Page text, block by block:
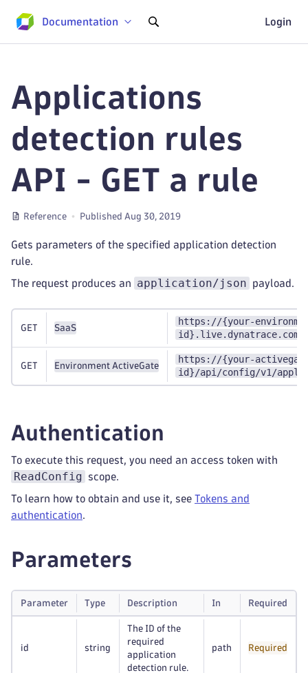
Documentation Login
Applications
detection rules
API - GET a rule
Reference Published Aug 30, 2019
Gets parameters of the specified application detection
rule.
The request produces an application/json payload.
GET SaaS
https://{your-
GET Environment ActiveGate
https://{your-
id}/api/config/v1/
Authentication
To execute this request, you need an access token with
ReadConfig scope.
To learn how to obtain and use it, see Tokens and
authentication.
Parameters
Parameter Type Description In Required
id string
The ID of the
required
application
detection rule.
path Required